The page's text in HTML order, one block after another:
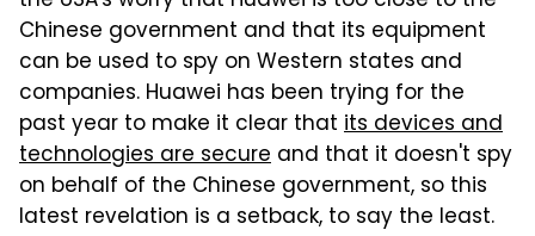
Chinese government and that its equipment
can be used to spy on Western states and
companies. Huawei has been trying for the
past year to make it clear that its devices and
technologies are secure and that it doesn't spy
on behalf of the Chinese government, so this
latest revelation is a setback, to say the least.